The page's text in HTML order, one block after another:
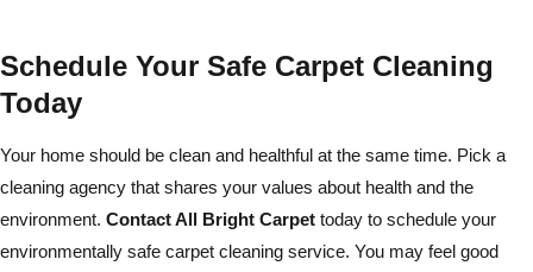
Schedule Your Safe Carpet Cleaning
Today
Your home should be clean and healthful at the same time. Pick a
cleaning agency that shares your values about health and the
environment. Contact All Bright Carpet today to schedule your
environmentally safe carpet cleaning service. You may feel good